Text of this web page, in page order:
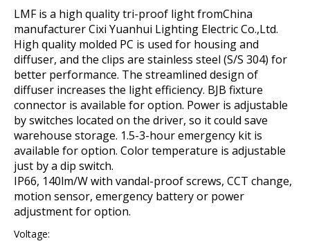
LMF is a high quality tri-proof light fromChina
manufacturer Cixi Yuanhui Lighting Electric Co.,Ltd.
High quality molded PC is used for housing and
diffuser, and the clips are stainless steel (S/S 304) for
better performance. The streamlined design of
diffuser increases the light efficiency. BJB fixture
connector is available for option. Power is adjustable
by switches located on the driver, so it could save
warehouse storage. 1.5-3-hour emergency kit is
available for option. Color temperature is adjustable
just by a dip switch.
IP66, 140lm/W with vandal-proof screws, CCT change,
motion sensor, emergency battery or power
adjustment for option.
Voltage: